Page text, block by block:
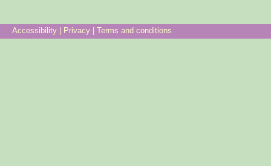
Accessibility | Privacy | Terms and conditions